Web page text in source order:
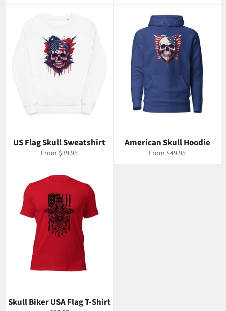
US Flag Skull Sweatshirt
From $39.95
American Skull Hoodie
From $49.95
Skull Biker USA Flag T-Shirt